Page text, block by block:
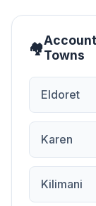
Towns
Eldoret
Karen
Kilimani